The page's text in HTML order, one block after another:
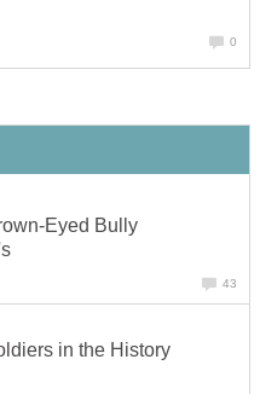
0
Eyed Bully
43
in the History